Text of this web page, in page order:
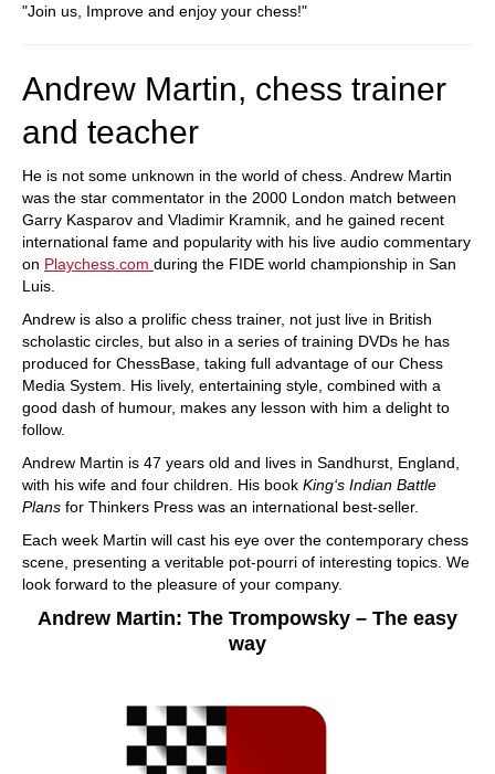
"Join us, Improve and enjoy your chess!"
Andrew Martin, chess trainer
and teacher
He is not some unknown in the world of chess. Andrew Martin
was the star commentator in the 2000 London match between
Garry Kasparov and Vladimir Kramnik, and he gained recent
international fame and popularity with his live audio commentary
on Playchess.com during the FIDE world championship in San
Luis.
Andrew is also a prolific chess trainer, not just live in British
scholastic circles, but also in a series of training DVDs he has
produced for ChessBase, taking full advantage of our Chess
Media System. His lively, entertaining style, combined with a
good dash of humour, makes any lesson with him a delight to
follow.
Andrew Martin is 47 years old and lives in Sandhurst, England,
with his wife and four children. His book King‘s Indian Battle
Plans for Thinkers Press was an international best-seller.
Each week Martin will cast his eye over the contemporary chess
scene, presenting a veritable pot-pourri of interesting topics. We
look forward to the pleasure of your company.
Andrew Martin: The Trompowsky – The easy
way